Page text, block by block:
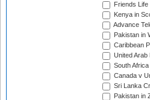
Friends
Kenya in
Advance
Pakistan in
Caribbean
United Arab
South
Canada v
Sri Lanka
Pakistan in